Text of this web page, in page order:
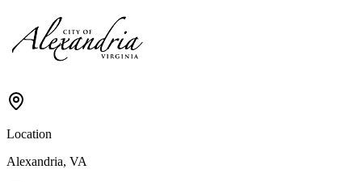
Location
Alexandria, VA